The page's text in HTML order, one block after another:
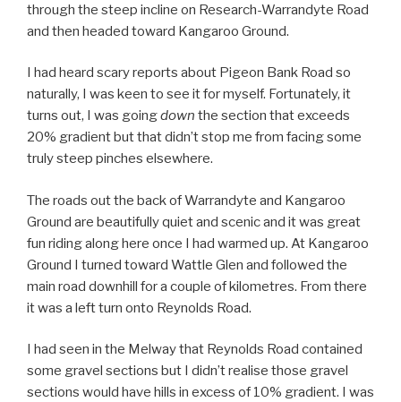
through the steep incline on Research-Warrandyte Road
and then headed toward Kangaroo Ground.
I had heard scary reports about Pigeon Bank Road so
naturally, I was keen to see it for myself. Fortunately, it
turns out, I was goingdown the section that exceeds
20% gradient but that didn’t stop me from facing some
truly steep pinches elsewhere.
The roads out the back of Warrandyte and Kangaroo
Ground are beautifully quiet and scenic and it was great
fun riding along here once I had warmed up. At Kangaroo
Ground I turned toward Wattle Glen and followed the
main road downhill for a couple of kilometres. From there
it was a left turn onto Reynolds Road.
I had seen in the Melway that Reynolds Road contained
some gravel sections but I didn’t realise those gravel
sections would have hills in excess of 10% gradient. I was